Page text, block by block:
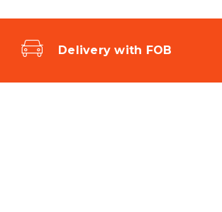
Delivery with FOB